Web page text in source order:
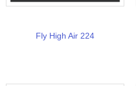
Fly High Air 224